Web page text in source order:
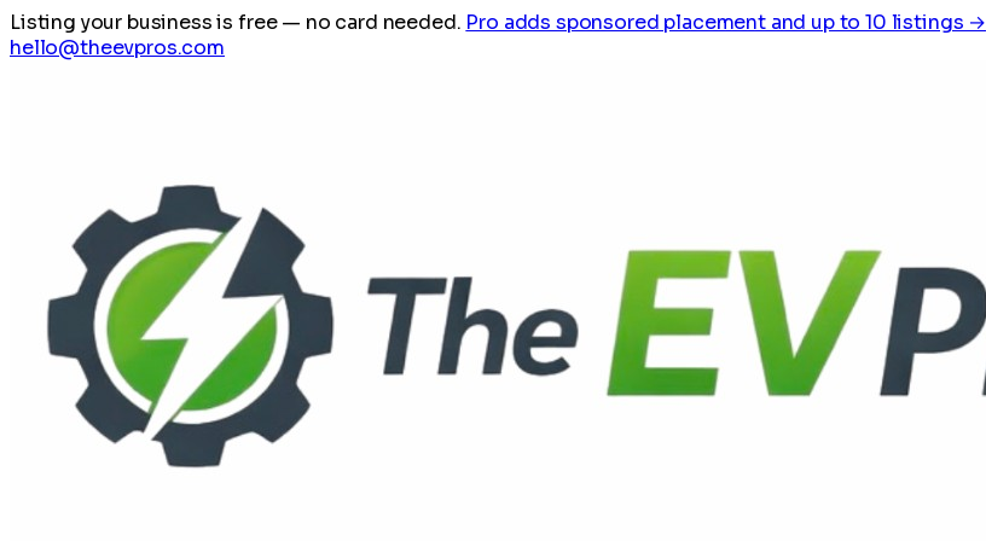
Listing your business is free— no card needed. Pro adds sponsored placement and up to 10 listings →
hello@theevpros.com